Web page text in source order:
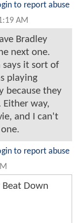
to report abuse
AM
Bradley
next one.
says it sort of
playing
because they
way,
and I can't
to report abuse
Beat Down